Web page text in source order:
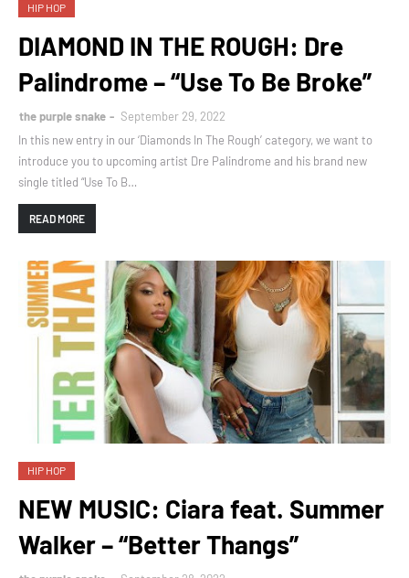
HIP HOP
DIAMOND IN THE ROUGH: Dre
Palindrome – “Use To Be Broke”
the purple snake
September 29, 2022
In this new entry in our ‘Diamonds In The Rough’ category, we want to
introduce you to upcoming artist Dre Palindrome and his brand new
single titled “Use To B…
READ MORE
HIP HOP
NEW MUSIC: Ciara feat. Summer
Walker – “Better Thangs”